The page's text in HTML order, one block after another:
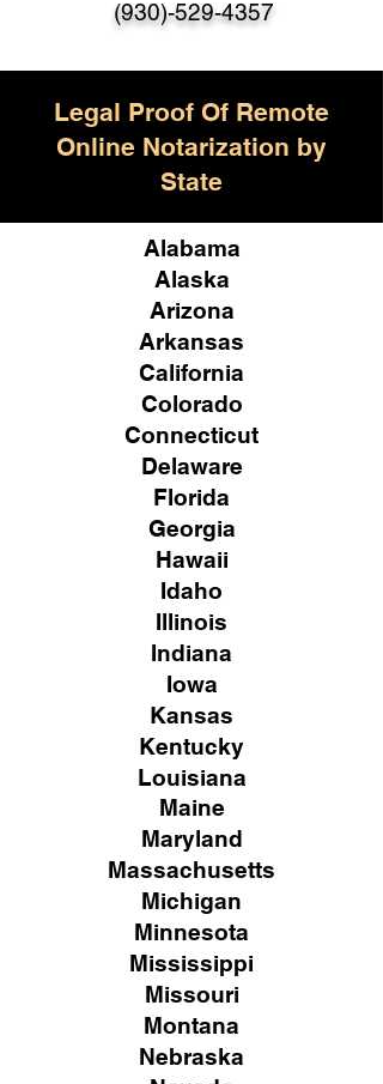
(930)-529-4357
Legal Proof Of Remote
Online Notarization by
State
Alabama
Alaska
Arizona
Arkansas
California
Colorado
Connecticut
Delaware
Florida
Georgia
Hawaii
Idaho
Illinois
Indiana
Iowa
Kansas
Kentucky
Louisiana
Maine
Maryland
Massachusetts
Michigan
Minnesota
Mississippi
Missouri
Montana
Nebraska